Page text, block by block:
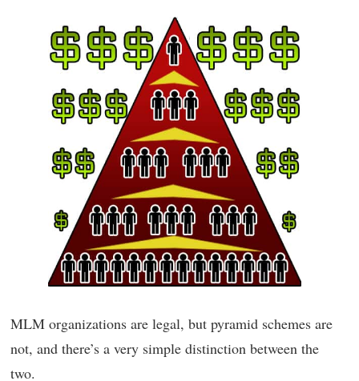
MLM organizations are legal, but pyramid schemes are
not, and there’s a very simple distinction between the
two.